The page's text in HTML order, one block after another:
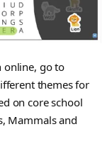
online, go to
themes for
on core school
Mammals and